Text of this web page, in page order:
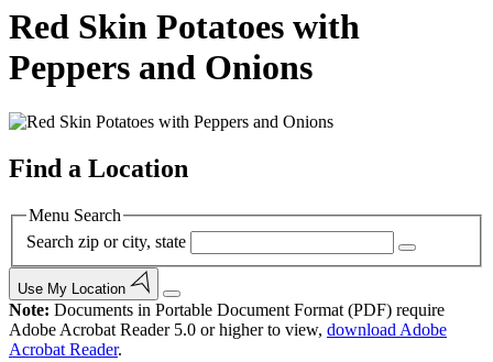
Red Skin Potatoes with
Peppers and Onions
Find a Location
Menu Search
Search zip or city, state
Use My Location
Note: Documents in Portable Document Format (PDF) require
Adobe Acrobat Reader 5.0 or higher to view, download Adobe
Acrobat Reader.